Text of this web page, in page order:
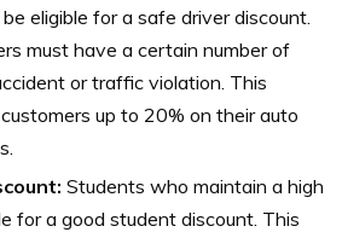
eligible for a safe driver discount.
must have a certain number of
or traffic violation. This
up to 20% on their auto
Students who maintain a high
for a good student discount. This